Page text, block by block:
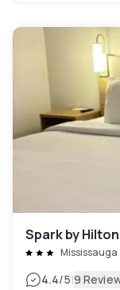
Spark by
Mississauga
4.4/5|9